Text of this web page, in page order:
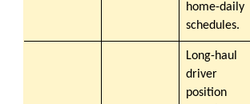
home-daily
schedules.
Long-haul
driver
position